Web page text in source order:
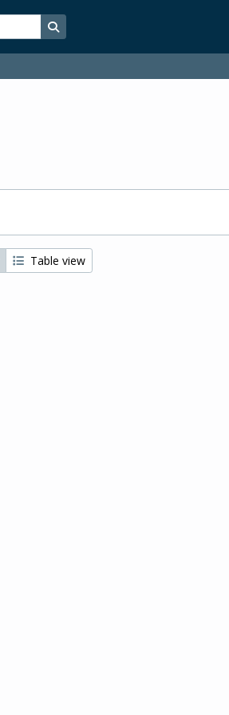
Search in browse page
Table view